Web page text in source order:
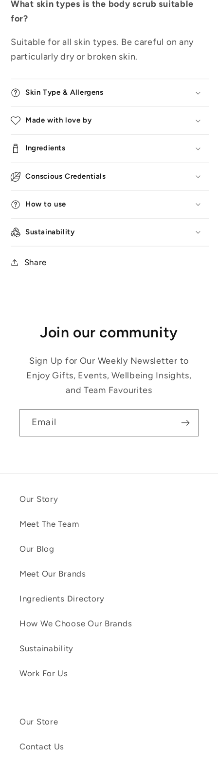
What skin types is the body scrub suitable
for?
Suitable for all skin types. Be careful on any
particularly dry or broken skin.
Skin Type & Allergens
Made with love by
Ingredients
Conscious Credentials
How to use
Sustainability
Share
Join our community
Sign Up for Our Weekly Newsletter to
Enjoy Gifts, Events, Wellbeing Insights,
and Team Favourites
Email
Our Story
Meet The Team
Our Blog
Meet Our Brands
Ingredients Directory
How We Choose Our Brands
Sustainability
Work For Us
Our Store
Contact Us